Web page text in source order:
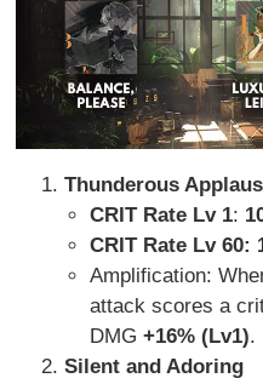
Thunderous
CRIT Rate Lv 1:
CRIT Rate Lv 60:
Amplification:
attack scores a
DMG +16% (Lv1).
Silent and Adoring